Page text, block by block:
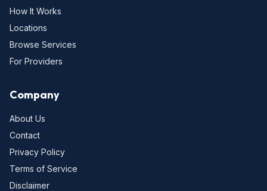
How It Works
Locations
Browse Services
For Providers
Company
About Us
Contact
Privacy Policy
Terms of Service
Disclaimer